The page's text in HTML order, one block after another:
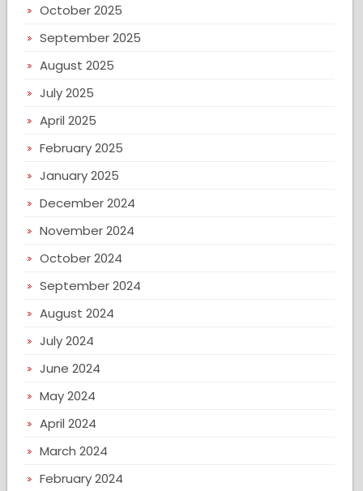
October 2025
September 2025
August 2025
July 2025
April 2025
February 2025
January 2025
December 2024
November 2024
October 2024
September 2024
August 2024
July 2024
June 2024
May 2024
April 2024
March 2024
February 2024